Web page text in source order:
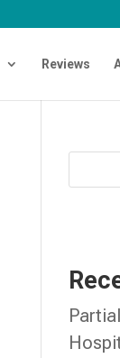
Reviews
Partial